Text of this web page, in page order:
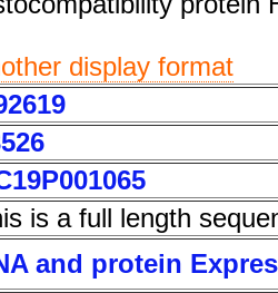
display format
is a full length
and protein